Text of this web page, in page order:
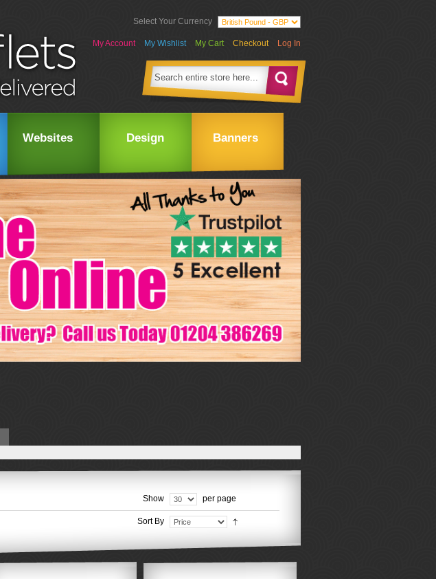
Select Your Currency
My Account My Wishlist My Cart Checkout Log In
Websites Design Banners
Show per page
Sort By